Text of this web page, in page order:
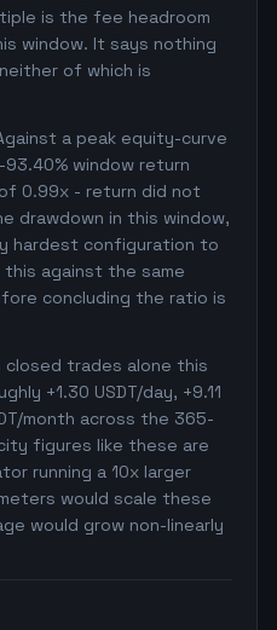
is the fee headroom
window. It says nothing
of which is
a peak equity-curve
window return
0.99x - return did not
drawdown in this window,
hardest configuration to
this against the same
concluding the ratio is
closed trades alone this
+1.30 USDT/day, +9.11
month across the 365-
figures like these are
running a 10x larger
would scale these
would grow non-linearly